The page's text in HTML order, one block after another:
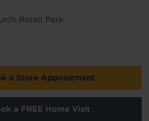
Retail Park
a Store Appointment
a FREE Home Visit